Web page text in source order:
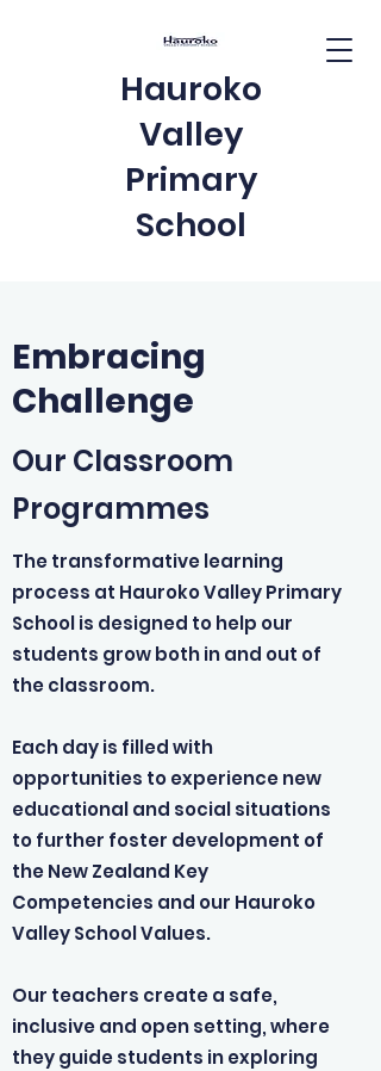
Hauroko
Valley
Primary
School
Embracing
Challenge
Our Classroom
Programmes
The transformative learning
process at Hauroko Valley Primary
School is designed to help our
students grow both in and out of
the classroom.
Each day is filled with
opportunities to experience new
educational and social situations
to further foster development of
the New Zealand Key
Competencies and our Hauroko
Valley School Values.
Our teachers create a safe,
inclusive and open setting, where
they guide students in exploring